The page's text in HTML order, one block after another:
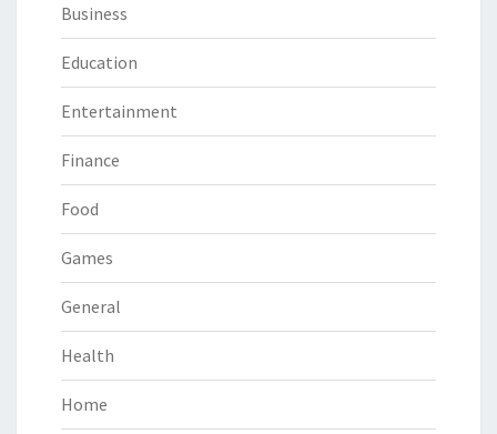
Business
Education
Entertainment
Finance
Food
Games
General
Health
Home